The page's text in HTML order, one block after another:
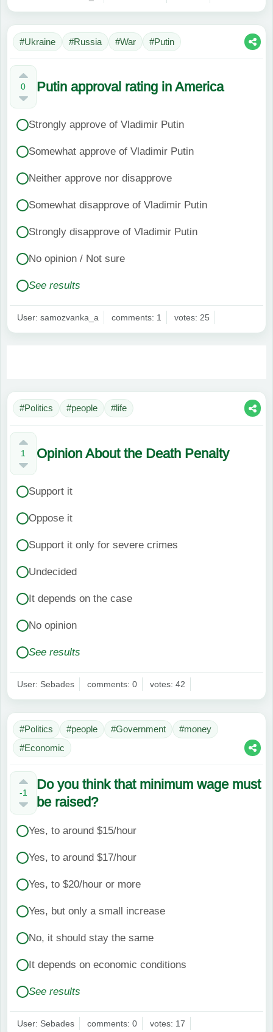
#Ukraine #Russia #War #Putin
0 Putin approval rating in America
Strongly approve of Vladimir Putin
Somewhat approve of Vladimir Putin
Neither approve nor disapprove
Somewhat disapprove of Vladimir Putin
Strongly disapprove of Vladimir Putin
No opinion / Not sure
See results
User: samozvanka_a comments: 1 votes: 25
#Politics #people #life
1 Opinion About the Death Penalty
Support it
Oppose it
Support it only for severe crimes
Undecided
It depends on the case
No opinion
See results
User: Sebades comments: 0 votes: 42
#Politics #people #Government
#money
#Economic
-1
Do you think that minimum wage must
be raised?
Yes, to around $15/hour
Yes, to around $17/hour
Yes, to $20/hour or more
Yes, but only a small increase
No, it should stay the same
It depends on economic conditions
See results
User: Sebades comments: 0 votes: 17